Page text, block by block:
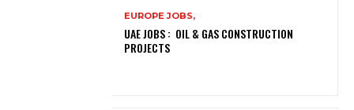
EUROPE JOBS,
UAE JOBS : OIL & GAS CONSTRUCTION
PROJECTS